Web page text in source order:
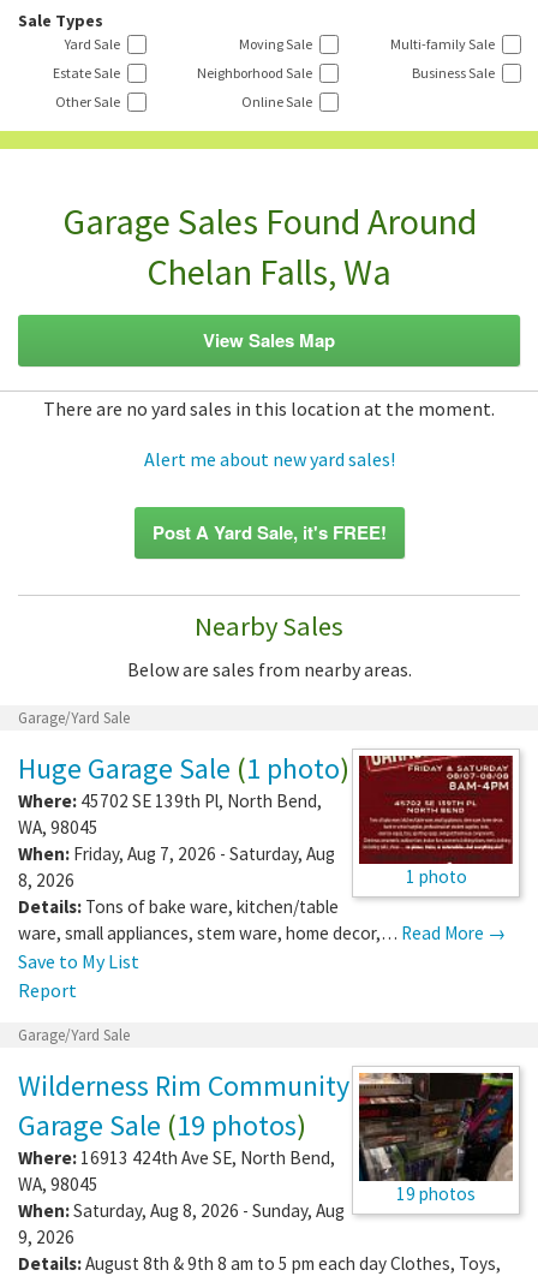
Sale Types
Yard Sale Moving Sale
Multi-family Sale
Estate Sale
Neighborhood Sale
Business Sale
Other Sale
Online Sale
Garage Sales Found Around
Chelan Falls, Wa
View Sales Map
There are no yard sales in this location at the moment.
Alert me about new yard sales!
Post A Yard Sale, it's FREE!
Nearby Sales
Below are sales from nearby areas.
Garage/Yard Sale
1 photo
Huge Garage Sale (1 photo)
Where: 45702 SE 139th Pl, North Bend,
WA, 98045
When: Friday, Aug 7, 2026 - Saturday, Aug
8, 2026
Details: Tons of bake ware, kitchen/table
ware, small appliances, stem ware, home decor,… Read More →
Save to My List
Report
Garage/Yard Sale
19 photos
Wilderness Rim Community
Garage Sale (19 photos)
Where: 16913 424th Ave SE, North Bend,
WA, 98045
When:Saturday, Aug 8, 2026 - Sunday, Aug
9, 2026
Details:August 8th & 9th 8 am to 5 pm each day Clothes, Toys,